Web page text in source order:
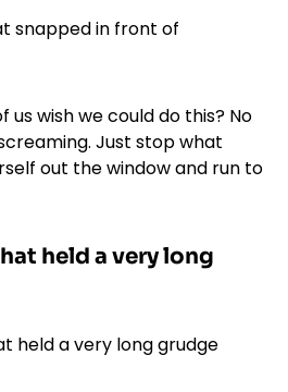
us wish we could do this? No
Just stop what
out the window and run to
held a very long